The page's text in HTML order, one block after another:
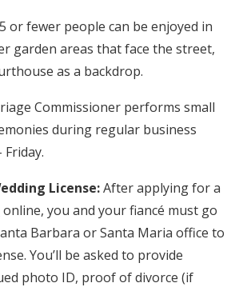
or fewer people can be enjoyed in
garden areas that face the street,
as a backdrop.
Commissioner performs small
during regular business
License:After applying for a
online, you and your fiancé must go
Barbara or Santa Maria office to
You’ll be asked to provide
photo ID, proof of divorce (if